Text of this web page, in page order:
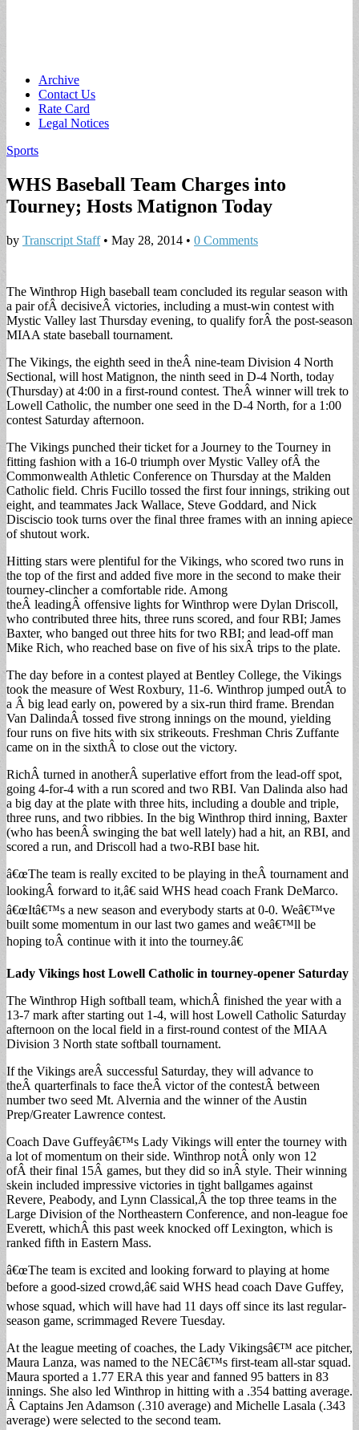
Main
menu
Skip
content
Archive
Contact Us
Rate Card
Legal Notices
Sports
WHS Baseball Team Charges into
Tourney; Hosts Matignon Today
by Transcript Staff• May 28, 2014 • 0 Comments
The Winthrop High baseball team concluded its regular season with
a pair ofÂ decisiveÂ victories, including a must-win contest with
Mystic Valley last Thursday evening, to qualify forÂ the post-season
MIAA state baseball tournament.
The Vikings, the eighth seed in theÂ nine-team Division 4 North
Sectional, will host Matignon, the ninth seed in D-4 North, today
(Thursday) at 4:00 in a first-round contest. TheÂ winner will trek to
Lowell Catholic, the number one seed in the D-4 North, for a 1:00
contest Saturday afternoon.
The Vikings punched their ticket for a Journey to the Tourney in
fitting fashion with a 16-0 triumph over Mystic Valley ofÂ the
Commonwealth Athletic Conference on Thursday at the Malden
Catholic field. Chris Fucillo tossed the first four innings, striking out
eight, and teammates Jack Wallace, Steve Goddard, and Nick
Disciscio took turns over the final three frames with an inning apiece
of shutout work.
Hitting stars were plentiful for the Vikings, who scored two runs in
the top of the first and added five more in the second to make their
tourney-clincher a comfortable ride. Among
theÂ leadingÂ offensive lights for Winthrop were Dylan Driscoll,
who contributed three hits, three runs scored, and four RBI; James
Baxter, who banged out three hits for two RBI; and lead-off man
Mike Rich, who reached base on five of his sixÂ trips to the plate.
The day before in a contest played at Bentley College, the Vikings
took the measure of West Roxbury, 11-6. Winthrop jumped outÂ to
a Â big lead early on, powered by a six-run third frame. Brendan
Van DalindaÂ tossed five strong innings on the mound, yielding
four runs on five hits with six strikeouts. Freshman Chris Zuffante
came on in the sixthÂ to close out the victory.
RichÂ turned in anotherÂ superlative effort from the lead-off spot,
going 4-for-4 with a run scored and two RBI. Van Dalinda also had
a big day at the plate with three hits, including a double and triple,
three runs, and two ribbies. In the big Winthrop third inning, Baxter
(who has beenÂ swinging the bat well lately) had a hit, an RBI, and
scored a run, and Driscoll had a two-RBI base hit.
â€œThe team is really excited to be playing in theÂ tournament and
lookingÂ forward to it,â€ said WHS head coach Frank DeMarco.
â€œItâ€™s a new season and everybody starts at 0-0. Weâ€™ve
built some momentum in our last two games and weâ€™ll be
hoping toÂ continue with it into the tourney.â€
Lady Vikings host Lowell Catholic in tourney-opener Saturday
The Winthrop High softball team, whichÂ finished the year with a
13-7 mark after starting out 1-4, will host Lowell Catholic Saturday
afternoon on the local field in a first-round contest of the MIAA
Division 3 North state softball tournament.
If the Vikings areÂ successful Saturday, they will advance to
theÂ quarterfinals to face theÂ victor of the contestÂ between
number two seed Mt. Alvernia and the winner of the Austin
Prep/Greater Lawrence contest.
Coach Dave Guffeyâ€™s Lady Vikings will enter the tourney with
a lot of momentum on their side. Winthrop notÂ only won 12
ofÂ their final 15Â games, but they did so inÂ style. Their winning
skein included impressive victories in tight ballgames against
Revere, Peabody, and Lynn Classical,Â the top three teams in the
Large Division of the Northeastern Conference, and non-league foe
Everett, whichÂ this past week knocked off Lexington, which is
ranked fifth in Eastern Mass.
â€œThe team is excited and looking forward to playing at home
before a good-sized crowd,â€ said WHS head coach Dave Guffey,
whose squad, which will have had 11 days off since its last regular-
season game, scrimmaged Revere Tuesday.
At the league meeting of coaches, the Lady Vikingsâ€™ ace pitcher,
Maura Lanza, was named to the NECâ€™s first-team all-star squad.
Maura sported a 1.77 ERA this year and fanned 95 batters in 83
innings. She also led Winthrop in hitting with a .354 batting average.
Â Captains Jen Adamson (.310 average) and Michelle Lasala (.343
average) were selected to the second team.